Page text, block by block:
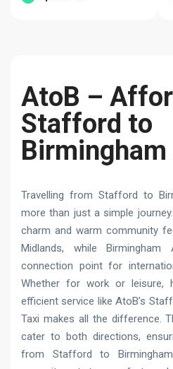
AtoB –
Stafford to
Travelling from Stafford to
more than just a simple
charm and warm community
Midlands, while
connection point for
Whether for work or leisure,
efficient service like AtoB’s
Taxi makes all the difference.
cater to both directions,
from Stafford to